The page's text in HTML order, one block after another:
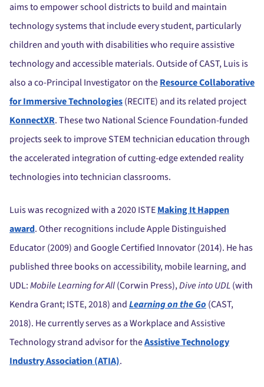
aims to empower school districts to build and maintain
technology systems that include every student, particularly
children and youth with disabilities who require assistive
technology and accessible materials. Outside of CAST, Luis is
also a co-Principal Investigator on theResource Collaborative
for Immersive Technologies(RECITE) and its related project
KonnectXR. These two National Science Foundation-funded
projects seek to improve STEM technician education through
the accelerated integration of cutting-edge extended reality
technologies into technician classrooms.
Luis was recognized with a 2020 ISTEMaking It Happen
award. Other recognitions include Apple Distinguished
Educator (2009) and Google Certified Innovator (2014). He has
published three books on accessibility, mobile learning, and
UDL:Mobile Learning for All(Corwin Press),Dive into UDL(with
Kendra Grant; ISTE, 2018) andLearning on the Go (CAST,
2018). He currently serves as a Workplace and Assistive
Technology strand advisor for theAssistive Technology
Industry Association (ATIA).